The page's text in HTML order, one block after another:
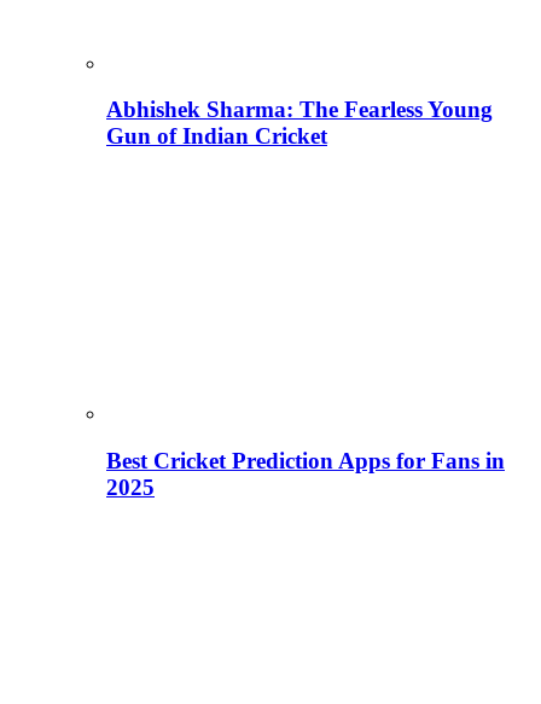
Abhishek Sharma: The Fearless Young
Gun of Indian Cricket
Best Cricket Prediction Apps for Fans in
2025